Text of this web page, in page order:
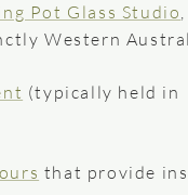
Pot Glass Studio
Western
(typically held in
that provide